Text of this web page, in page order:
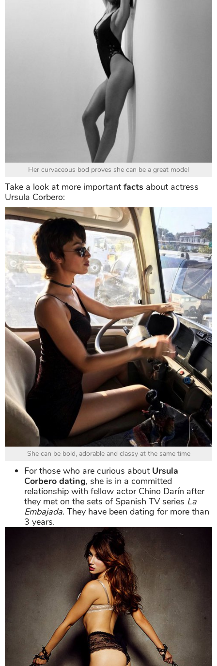
Her curvaceous bod proves she can be a great model
Take a look at more important facts about actress
Ursula Corbero:
She can be bold, adorable and classy at the same time
For those who are curious about Ursula
Corbero dating, she is in a committed
relationship with fellow actor Chino Darín after
they met on the sets of Spanish TV series La
Embajada. They have been dating for more than
3 years.